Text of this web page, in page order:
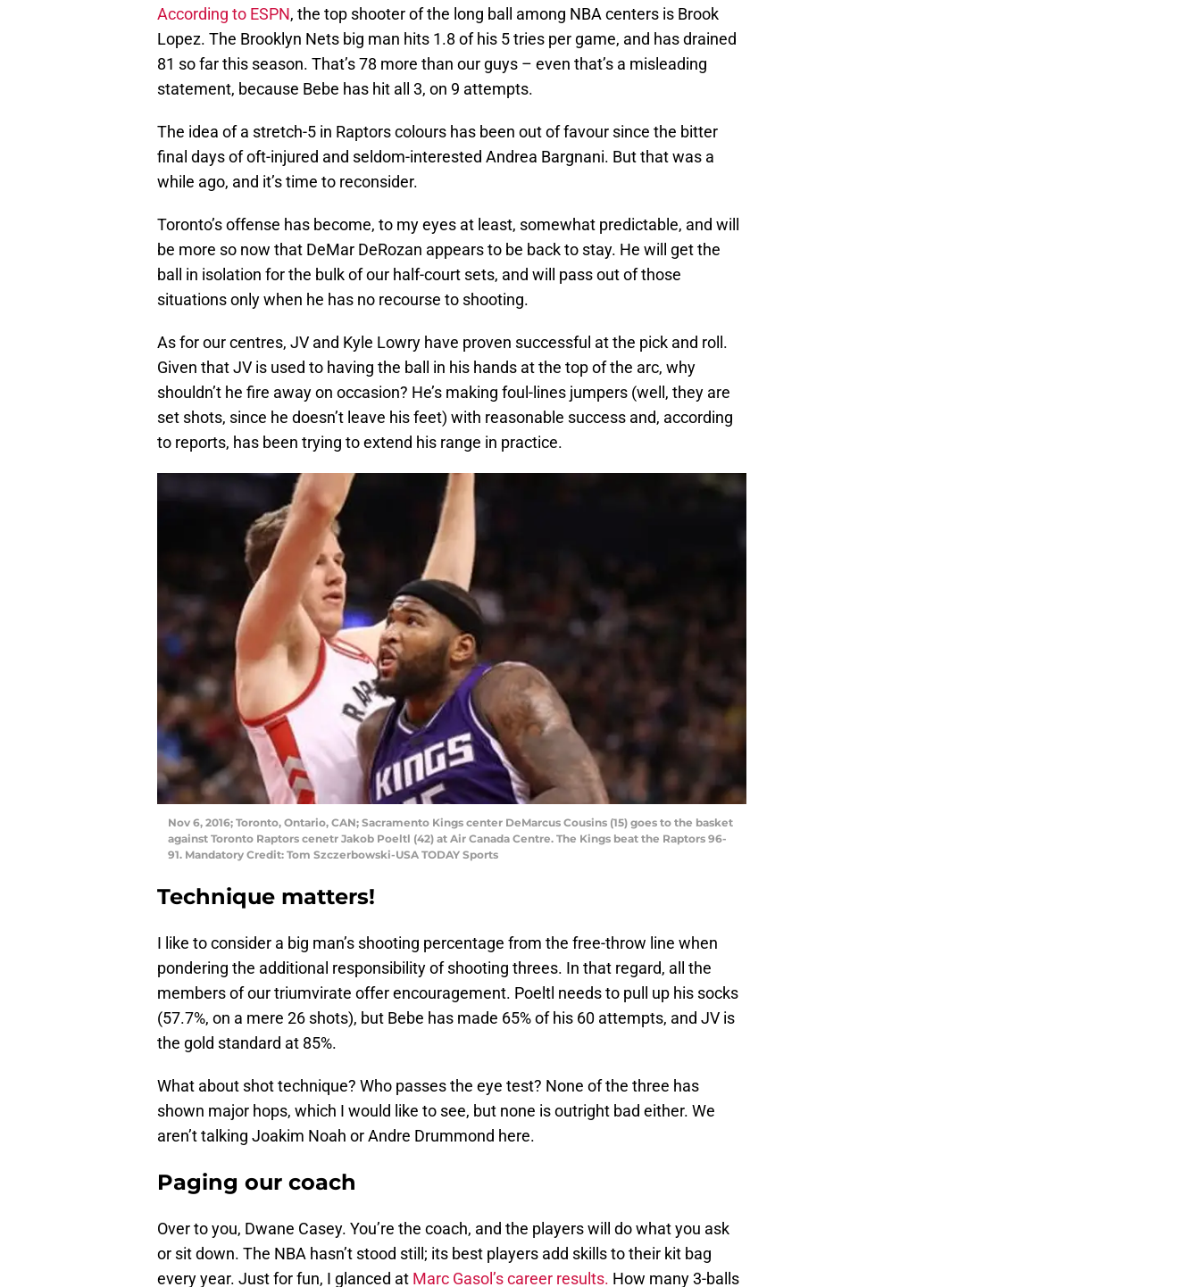
According to ESPN, the top shooter of the long ball among NBA centers is Brook
Lopez. The Brooklyn Nets big man hits 1.8 of his 5 tries per game, and has drained
81 so far this season. That’s 78 more than our guys – even that’s a misleading
statement, because Bebe has hit all 3, on 9 attempts.
The idea of a stretch-5 in Raptors colours has been out of favour since the bitter
final days of oft-injured and seldom-interested Andrea Bargnani. But that was a
while ago, and it’s time to reconsider.
Toronto’s offense has become, to my eyes at least, somewhat predictable, and will
be more so now that DeMar DeRozan appears to be back to stay. He will get the
ball in isolation for the bulk of our half-court sets, and will pass out of those
situations only when he has no recourse to shooting.
As for our centres, JV and Kyle Lowry have proven successful at the pick and roll.
Given that JV is used to having the ball in his hands at the top of the arc, why
shouldn’t he fire away on occasion? He’s making foul-lines jumpers (well, they are
set shots, since he doesn’t leave his feet) with reasonable success and, according
to reports, has been trying to extend his range in practice.
Nov 6, 2016; Toronto, Ontario, CAN; Sacramento Kings center DeMarcus Cousins (15) goes to the basket
against Toronto Raptors cenetr Jakob Poeltl (42) at Air Canada Centre. The Kings beat the Raptors 96-
91. Mandatory Credit: Tom Szczerbowski-USA TODAY Sports
Technique matters!
I like to consider a big man’s shooting percentage from the free-throw line when
pondering the additional responsibility of shooting threes. In that regard, all the
members of our triumvirate offer encouragement. Poeltl needs to pull up his socks
(57.7%, on a mere 26 shots), but Bebe has made 65% of his 60 attempts, and JV is
the gold standard at 85%.
What about shot technique? Who passes the eye test? None of the three has
shown major hops, which I would like to see, but none is outright bad either. We
aren’t talking Joakim Noah or Andre Drummond here.
Paging our coach
Over to you, Dwane Casey. You’re the coach, and the players will do what you ask
or sit down. The NBA hasn’t stood still; its best players add skills to their kit bag
every year. Just for fun, I glanced at Marc Gasol’s career results. How many 3-balls